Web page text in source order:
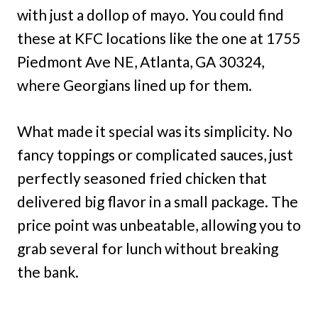
with just a dollop of mayo. You could find
these at KFC locations like the one at 1755
Piedmont Ave NE, Atlanta, GA 30324,
where Georgians lined up for them.
What made it special was its simplicity. No
fancy toppings or complicated sauces, just
perfectly seasoned fried chicken that
delivered big flavor in a small package. The
price point was unbeatable, allowing you to
grab several for lunch without breaking
the bank.